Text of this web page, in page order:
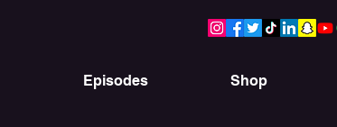
Episodes Shop